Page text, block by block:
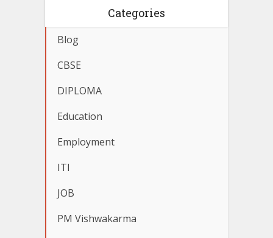
Categories
Blog
CBSE
DIPLOMA
Education
Employment
ITI
JOB
PM Vishwakarma